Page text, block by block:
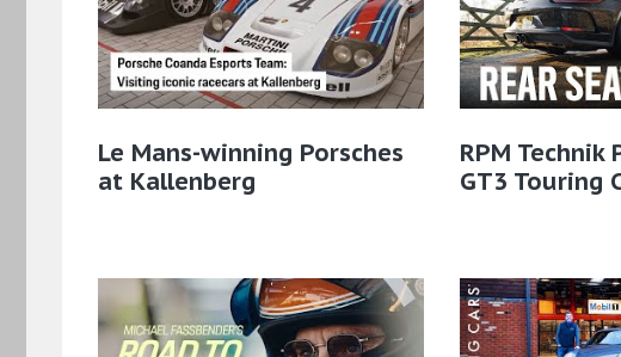
Le Mans-winning Porsches
at Kallenberg
RPM Technik
GT3 Touring